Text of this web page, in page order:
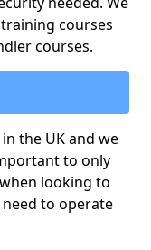
courses
courses.
the UK and we
to only
looking to
to operate